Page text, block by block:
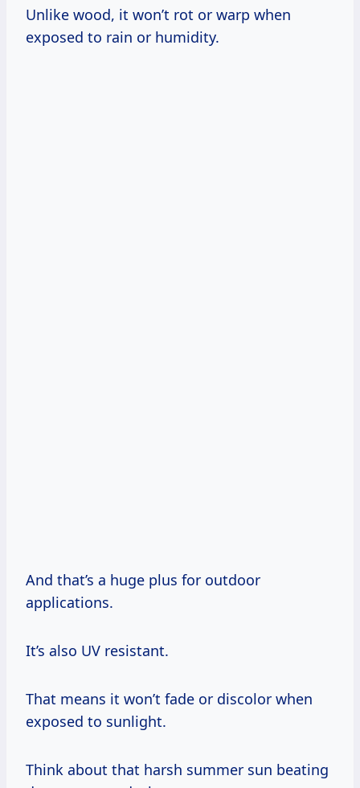
Unlike wood, it won’t rot or warp when
exposed to rain or humidity.
And that’s a huge plus for outdoor
applications.
It’s also UV resistant.
That means it won’t fade or discolor when
exposed to sunlight.
Think about that harsh summer sun beating